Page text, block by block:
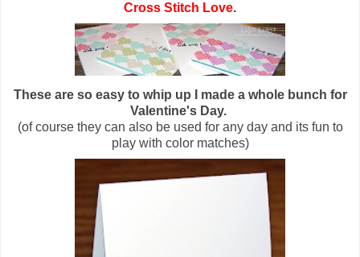
Cross Stitch Love.
These are so easy to whip up I made a whole bunch for
Valentine's Day.
(of course they can also be used for any day and its fun to
play with color matches)